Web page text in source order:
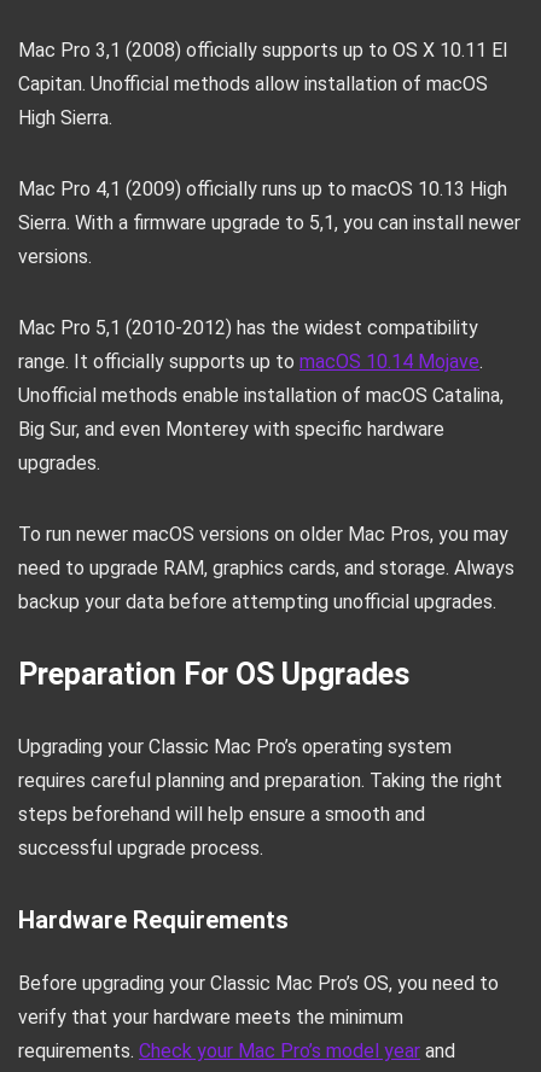
Mac Pro 3,1 (2008) officially supports up to OS X 10.11 El
Capitan. Unofficial methods allow installation of macOS
High Sierra.
Mac Pro 4,1 (2009) officially runs up to macOS 10.13 High
Sierra. With a firmware upgrade to 5,1, you can install newer
versions.
Mac Pro 5,1 (2010-2012) has the widest compatibility
range. It officially supports up to macOS 10.14 Mojave.
Unofficial methods enable installation of macOS Catalina,
Big Sur, and even Monterey with specific hardware
upgrades.
To run newer macOS versions on older Mac Pros, you may
need to upgrade RAM, graphics cards, and storage. Always
backup your data before attempting unofficial upgrades.
Preparation For OS Upgrades
Upgrading your Classic Mac Pro’s operating system
requires careful planning and preparation. Taking the right
steps beforehand will help ensure a smooth and
successful upgrade process.
Hardware Requirements
Before upgrading your Classic Mac Pro’s OS, you need to
verify that your hardware meets the minimum
requirements. Check your Mac Pro’s model year and